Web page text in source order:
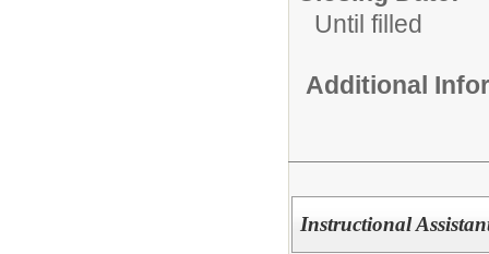
Until filled
Additional
Instructional